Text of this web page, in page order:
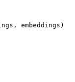
embeddings)